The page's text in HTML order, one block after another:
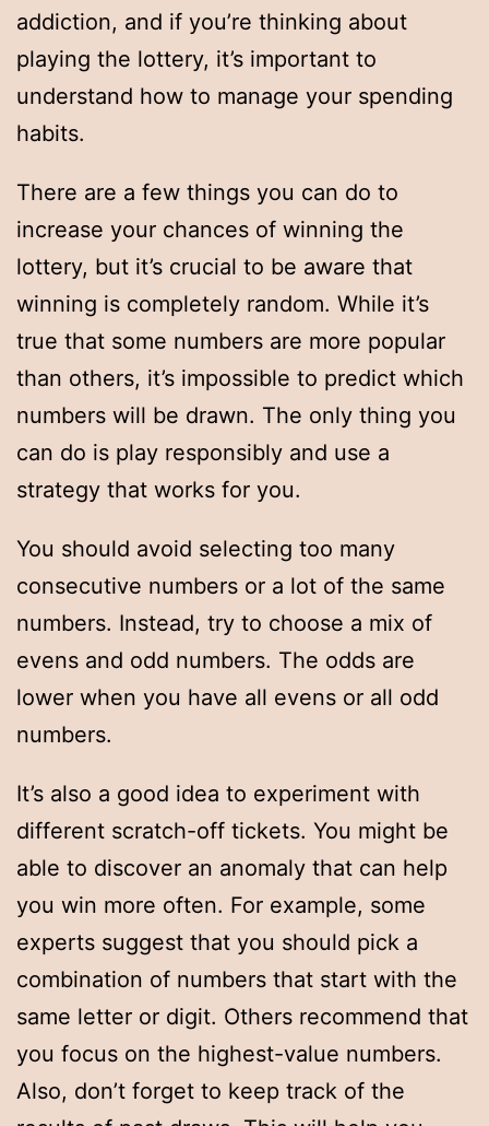
addiction, and if you’re thinking about
playing the lottery, it’s important to
understand how to manage your spending
habits.
There are a few things you can do to
increase your chances of winning the
lottery, but it’s crucial to be aware that
winning is completely random. While it’s
true that some numbers are more popular
than others, it’s impossible to predict which
numbers will be drawn. The only thing you
can do is play responsibly and use a
strategy that works for you.
You should avoid selecting too many
consecutive numbers or a lot of the same
numbers. Instead, try to choose a mix of
evens and odd numbers. The odds are
lower when you have all evens or all odd
numbers.
It’s also a good idea to experiment with
different scratch-off tickets. You might be
able to discover an anomaly that can help
you win more often. For example, some
experts suggest that you should pick a
combination of numbers that start with the
same letter or digit. Others recommend that
you focus on the highest-value numbers.
Also, don’t forget to keep track of the